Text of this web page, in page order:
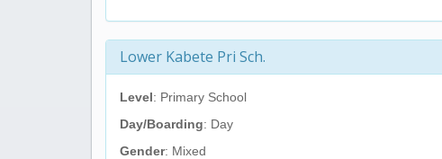
Lower Kabete Pri Sch.
Level: Primary School
Day/Boarding: Day
Gender: Mixed